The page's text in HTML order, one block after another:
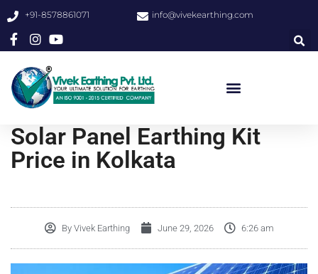
+91-8578861071 info@vivekearthing.com
Solar Panel Earthing Kit
Price in Kolkata
ByVivek Earthing June 29, 2026 6:26 am